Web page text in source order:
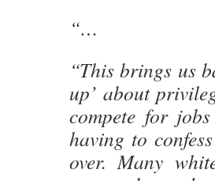
“…
“This brings us
up’ about
compete for
having to
over. Many